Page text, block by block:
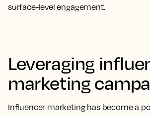
surface-level engagement.
Leveraging
marketing
Influencer marketing has become a